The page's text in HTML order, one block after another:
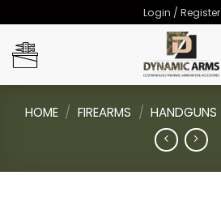
to
content
Login / Register
HOME / FIREARMS / HANDGUNS